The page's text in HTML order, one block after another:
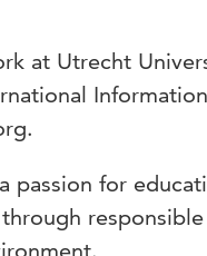
at Utrecht
a passion for
through